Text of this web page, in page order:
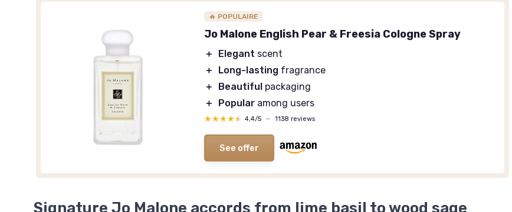
🔥 POPULAIRE
Jo Malone English Pear & Freesia Cologne Spray
＋ Elegant scent
＋
Long-lasting fragrance
＋
Beautiful packaging
＋
Popular among users
★★★★★
★★★★★ 4,4/5 — 1138 reviews
See offer
Signature Jo Malone accords from lime basil to wood sage